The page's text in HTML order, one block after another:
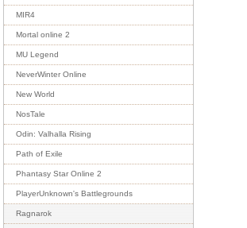
MIR4
Mortal online 2
MU Legend
NeverWinter Online
New World
NosTale
Odin: Valhalla Rising
Path of Exile
Phantasy Star Online 2
PlayerUnknown's Battlegrounds
Ragnarok